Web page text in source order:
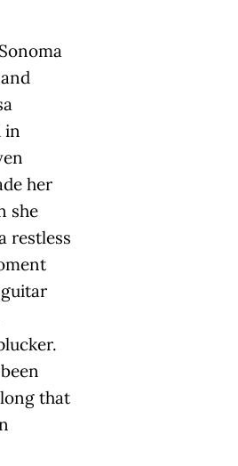
in
her
she
restless
that